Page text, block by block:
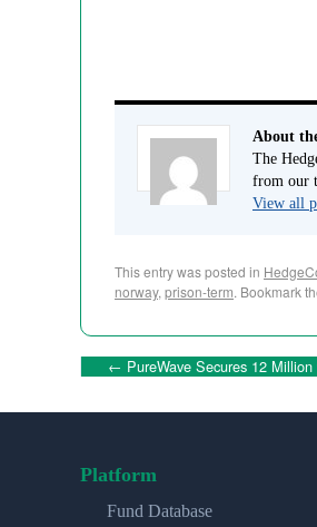
About
The
from our
View all
This entry was posted in
norway, prison-term. Bookmark
← PureWave Secures 12
Platform
Fund Database